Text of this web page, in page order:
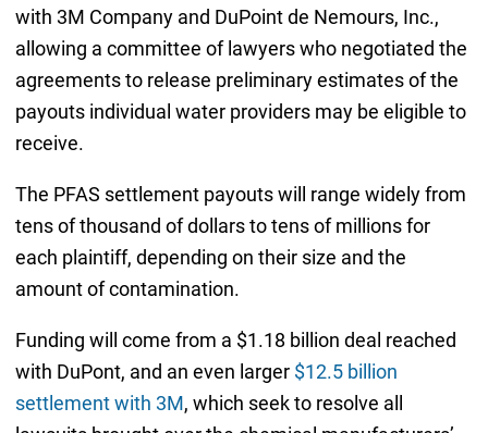
with 3M Company and DuPoint de Nemours, Inc.,
allowing a committee of lawyers who negotiated the
agreements to release preliminary estimates of the
payouts individual water providers may be eligible to
receive.
The PFAS settlement payouts will range widely from
tens of thousand of dollars to tens of millions for
each plaintiff, depending on their size and the
amount of contamination.
Funding will come from a $1.18 billion deal reached
with DuPont, and an even larger $12.5 billion
settlement with 3M, which seek to resolve all